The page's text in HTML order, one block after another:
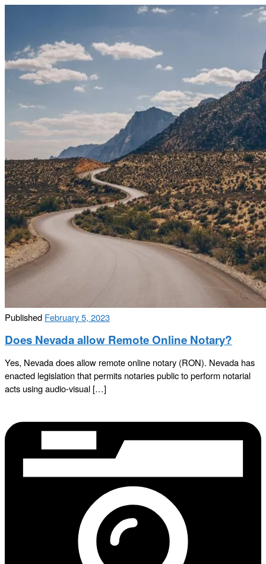
Published February 5, 2023
Does Nevada allow Remote Online Notary?
Yes, Nevada does allow remote online notary (RON). Nevada has
enacted legislation that permits notaries public to perform notarial
acts using audio-visual […]